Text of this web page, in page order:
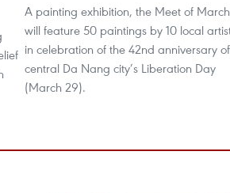
A painting exhibition, the Meet of
will feature 50 paintings by 10 local
in celebration of the 42nd anniversary of
central Da Nang city’s Liberation Day
(March 29).